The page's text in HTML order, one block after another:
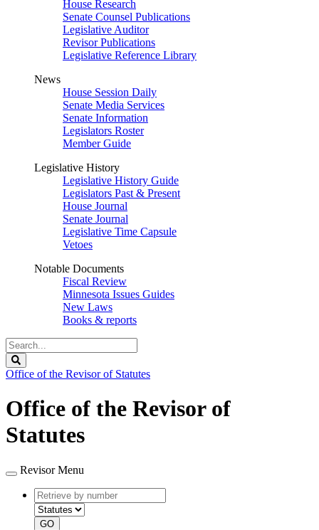
House Research
Senate Counsel Publications
Legislative Auditor
Revisor Publications
Legislative Reference Library
News
House Session Daily
Senate Media Services
Senate Information
Legislators Roster
Member Guide
Legislative History
Legislative History Guide
Legislators Past & Present
House Journal
Senate Journal
Legislative Time Capsule
Vetoes
Notable Documents
Fiscal Review
Minnesota Issues Guides
New Laws
Books & reports
Search
Legislature
Office of the Revisor of Statutes
Office of the Revisor of
Statutes
Revisor Menu
Retrieve
by
number
type
GO